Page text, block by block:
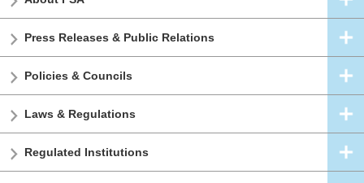
Press Releases & Public Relations
Policies & Councils
Laws & Regulations
Regulated Institutions